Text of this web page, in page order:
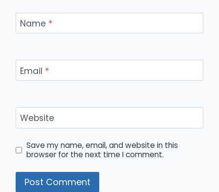
Name *
Email *
Website
Save my name, email, and website in this
browser for the next time I comment.